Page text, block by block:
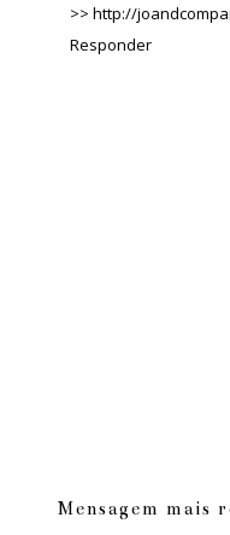
>> http://
Responder
Mensagem mais